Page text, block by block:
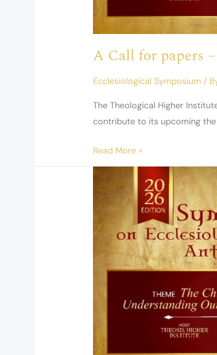
A Call for papers
Ecclesiological Symposium /
The Theological Higher
contribute to its upcoming
Read More »
Symposium
Ecclesiology
and
Cultural
Anthropology
2026